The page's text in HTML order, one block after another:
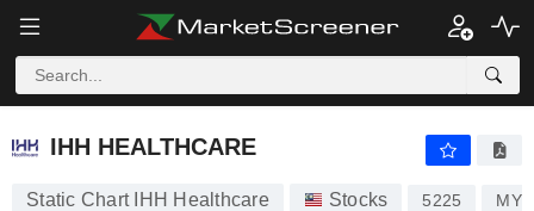
IHH HEALTHCARE
IHH HEALTHCARE
Static Chart IHH Healthcare Stocks 5225